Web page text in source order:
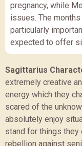
pregnancy, while
issues. The
particularly
expected to offer
Sagittarius
extremely creative
energy which they
scared of the
absolutely enjoy
stand for things they
rebellion against